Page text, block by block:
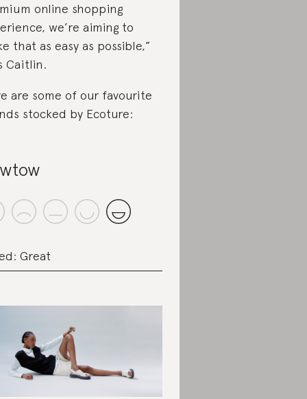
online shopping
we’re aiming to
that as easy as possible,”
Caitlin.
are some of our favourite
stocked by Ecoture:
Great